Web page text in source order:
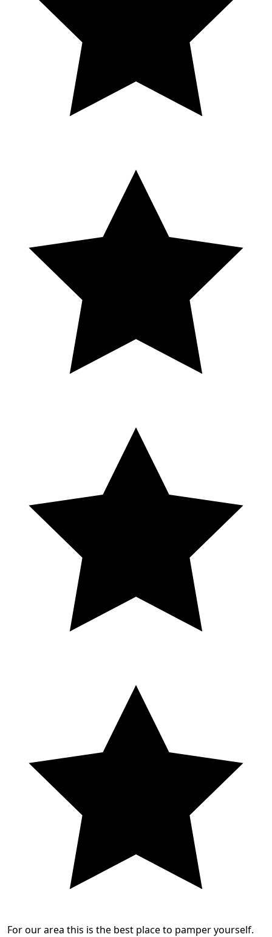
For our area this is the best place to pamper yourself.